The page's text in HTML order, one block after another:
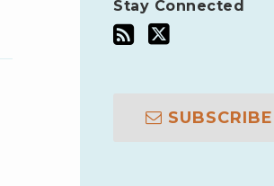
Stay Connected
SUBSCRIBE